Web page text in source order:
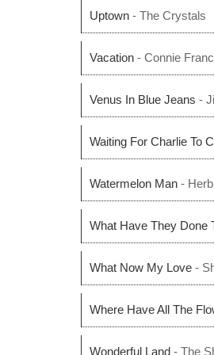
Uptown - The Crystals
Vacation - Connie
Venus In Blue Jeans -
Waiting For Charlie To
Watermelon Man -
What Have They Done
What Now My Love -
Where Have All The
Wonderful Land - The